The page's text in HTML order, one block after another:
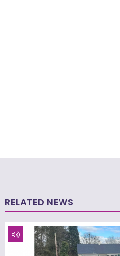
RELATED NEWS